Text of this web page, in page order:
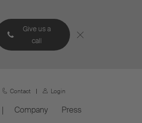
Give us a
call
Contact Login
Company Press